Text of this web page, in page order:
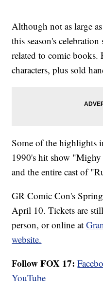
Although not as large
this season's
related to comic books.
characters, plus sold
Some of the highlights
1990's hit show
and the entire cast of
GR Comic Con's
April 10. Tickets are
person, or online at
website.
Follow FOX 17:
YouTube